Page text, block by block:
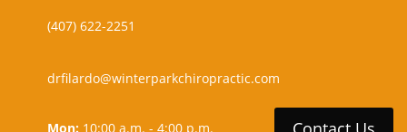
(407) 622-2251
drfilardo@winterparkchiropractic.com
Mon:10:00 a.m. - 4:00 p.m.